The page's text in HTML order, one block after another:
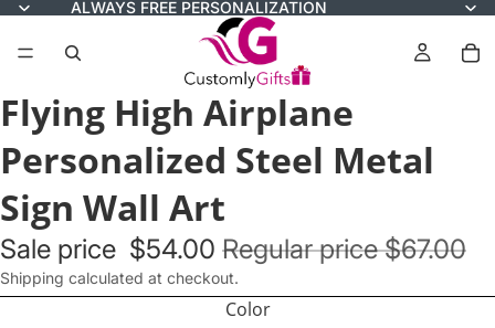
ALWAYS FREE PERSONALIZATION
Flying High Airplane
Personalized Steel Metal
Sign Wall Art
Sale price $54.00 Regular price$67.00
Shipping calculated at checkout.
Color